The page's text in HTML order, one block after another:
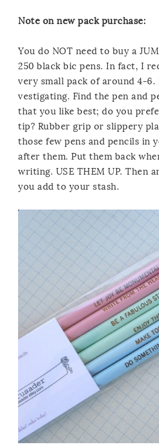
Note on new pack purchase:
You do NOT need to buy a
250 black bic pens. In fact, I
very small pack of around 4-6.
vestigating. Find the pen and
that you like best; do you
tip? Rubber grip or slippery
those few pens and pencils in
after them. Put them back
writing. USE THEM UP. Then
you add to your stash.